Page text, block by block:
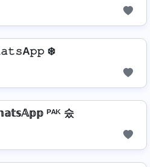
❄️
ᴾᴬᴷ 숬